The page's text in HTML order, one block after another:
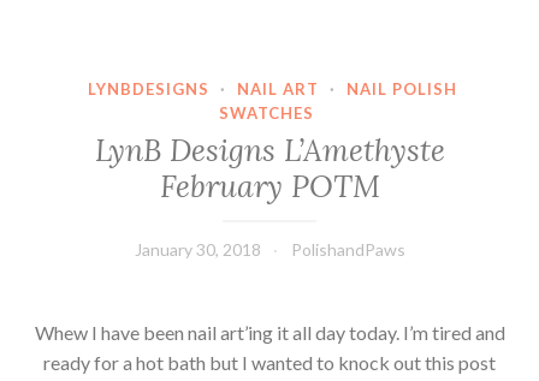
LYNBDESIGNS · NAIL ART ·
NAIL POLISH
SWATCHES
LynB Designs L’Amethyste
February POTM
January 30, 2018 PolishandPaws
Whew I have been nail art’ing it all day today. I’m tired and
ready for a hot bath but I wanted to knock out this post